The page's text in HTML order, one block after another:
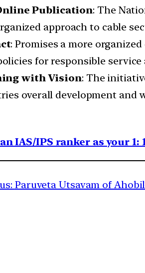
Publication: The
approach to cable
: Promises a more
for responsible
with Vision: The
overall development and
IAS/IPS ranker as your
Paruveta Utsavam of